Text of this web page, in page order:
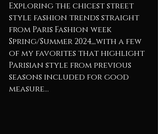
Exploring the chicest street
style fashion trends straight
from Paris Fashion week
Spring/Summer 2024,,,with a few
of my favorites that highlight
Parisian style from previous
seasons included for good
measure...